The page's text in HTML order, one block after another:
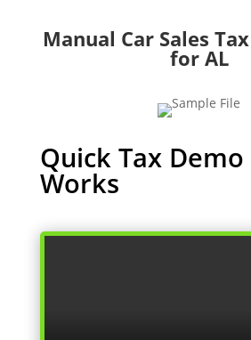
Manual Car Sales
for AL
Quick Tax
Works